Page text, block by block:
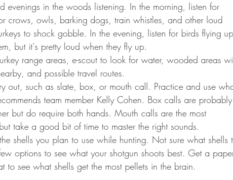
evenings in the woods listening. In the morning, listen for
crows, owls, barking dogs, train whistles, and other loud
to shock gobble. In the evening, listen for birds flying
but it's pretty loud when they fly up.
range areas, e-scout to look for water, wooded areas
and possible travel routes.
out, such as slate, box, or mouth call. Practice and use
team member Kelly Cohen. Box calls are
but do require both hands. Mouth calls are the most
take a good bit of time to master the right sounds.
shells you plan to use while hunting. Not sure what shells
options to see what your shotgun shoots best. Get a
to see what shells get the most pellets in the brain.